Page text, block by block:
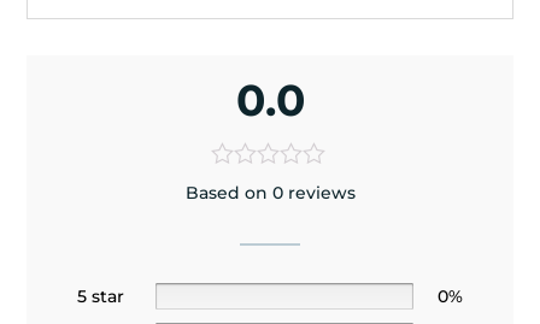
0.0
Based on 0 reviews
5 star
0%